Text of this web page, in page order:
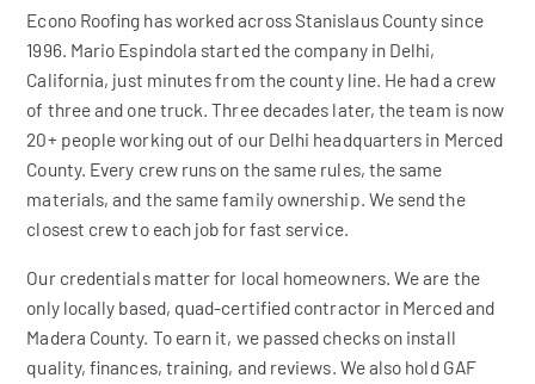
Econo Roofing has worked across Stanislaus County since
1996. Mario Espindola started the company in Delhi,
California, just minutes from the county line. He had a crew
of three and one truck. Three decades later, the team is now
20+ people working out of our Delhi headquarters in Merced
County. Every crew runs on the same rules, the same
materials, and the same family ownership. We send the
closest crew to each job for fast service.
Our credentials matter for local homeowners. We are the
only locally based, quad-certified contractor in Merced and
Madera County. To earn it, we passed checks on install
quality, finances, training, and reviews. We also hold GAF